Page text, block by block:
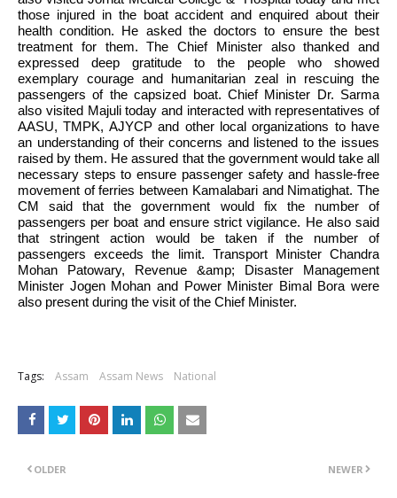
those injured in the boat accident and enquired about their
health condition. He asked the doctors to ensure the best
treatment for them. The Chief Minister also thanked and
expressed deep gratitude to the people who showed
exemplary courage and humanitarian zeal in rescuing the
passengers of the capsized boat. Chief Minister Dr. Sarma
also visited Majuli today and interacted with representatives of
AASU, TMPK, AJYCP and other local organizations to have
an understanding of their concerns and listened to the issues
raised by them. He assured that the government would take all
necessary steps to ensure passenger safety and hassle-free
movement of ferries between Kamalabari and Nimatighat. The
CM said that the government would fix the number of
passengers per boat and ensure strict vigilance. He also said
that stringent action would be taken if the number of
passengers exceeds the limit. Transport Minister Chandra
Mohan Patowary, Revenue &amp; Disaster Management
Minister Jogen Mohan and Power Minister Bimal Bora were
also present during the visit of the Chief Minister.
Tags: Assam Assam News National
NEWER
OLDER